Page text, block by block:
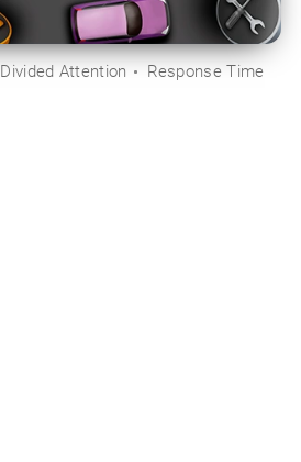
Divided Attention Response Time